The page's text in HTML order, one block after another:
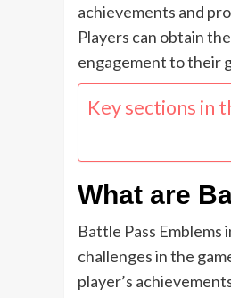
achievements and
Players can obtain
engagement to their
Key sections in
What are
Battle Pass Emblems
challenges in the
player’s